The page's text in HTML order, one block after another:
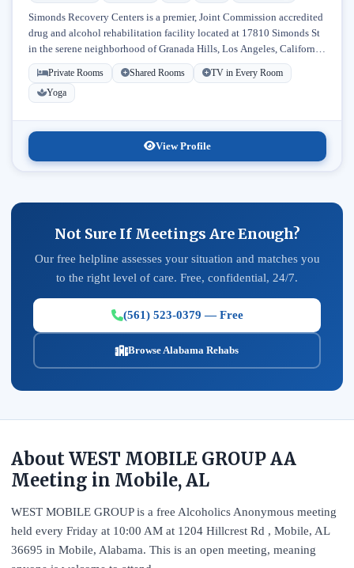
Simonds Recovery Centers is a premier, Joint Commission accredited
drug and alcohol rehabilitation facility located at 17810 Simonds St
in the serene neighborhood of Granada Hills, Los Angeles, California.
Licensed...
Private Rooms Shared Rooms
TV in Every Room
Yoga
View Profile
Not Sure If Meetings Are Enough?
Our free helpline assesses your situation and matches you
to the right level of care. Free, confidential, 24/7.
(561) 523-0379 — Free
Browse Alabama Rehabs
About WEST MOBILE GROUP AA
Meeting in Mobile, AL
WEST MOBILE GROUP is a free Alcoholics Anonymous meeting
held every Friday at 10:00 AM at 1204 Hillcrest Rd , Mobile, AL
36695 in Mobile, Alabama. This is an open meeting, meaning